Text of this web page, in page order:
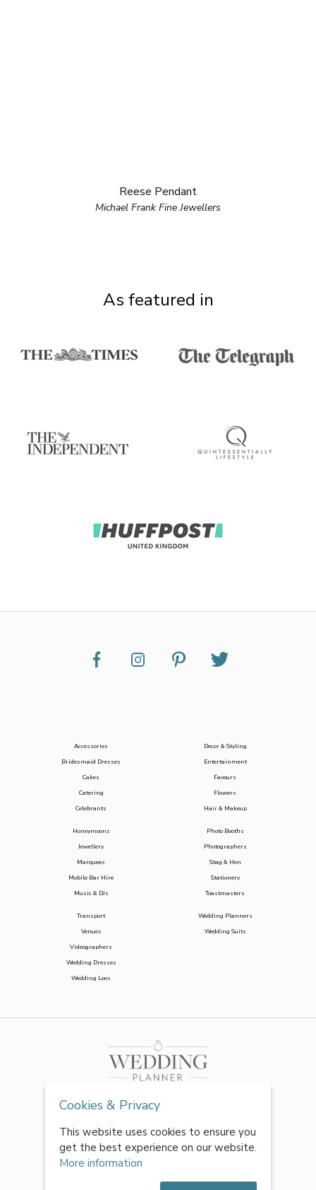
Reese Pendant
Michael Frank Fine Jewellers
As featured in
Accessories
Bridesmaid Dresses
Cakes
Catering
Celebrants
Decor & Styling
Entertainment
Favours
Flowers
Hair & Makeup
Honeymoons
Jewellery
Marquees
Mobile Bar Hire
Music & DJs
Photo Booths
Photographers
Stag & Hen
Stationery
Toastmasters
Transport
Venues
Videographers
Wedding Dresses
Wedding Loos
Wedding Planners
Wedding Suits
Cookies & Privacy
This website uses cookies to ensure you
get the best experience on our website.
More information